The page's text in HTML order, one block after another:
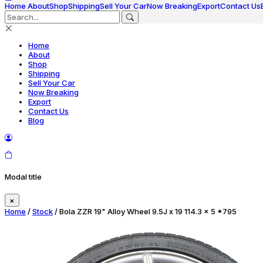
Home AboutShopShippingSell Your CarNow BreakingExportContact Us
Home
About
Shop
Shipping
Sell Your Car
Now Breaking
Export
Contact Us
Blog
Modal title
×
Home /Stock/ Bola ZZR 19" Alloy Wheel 9.5J x 19 114.3 x 5 *795